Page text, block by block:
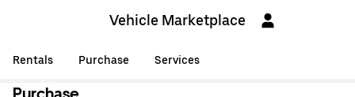
Vehicle Marketplace
Rentals Purchase Services